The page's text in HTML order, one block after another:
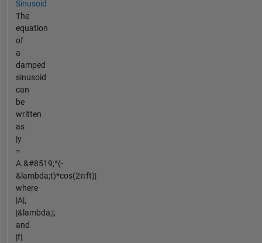
Sinusoid
The
equation
of
a
damped
sinusoid
can
be
written
as
|y
=
A.&#8519;^(-
&lambda;t)*cos(2πft)|
where
|A|,
|&lambda;|,
and
|f|